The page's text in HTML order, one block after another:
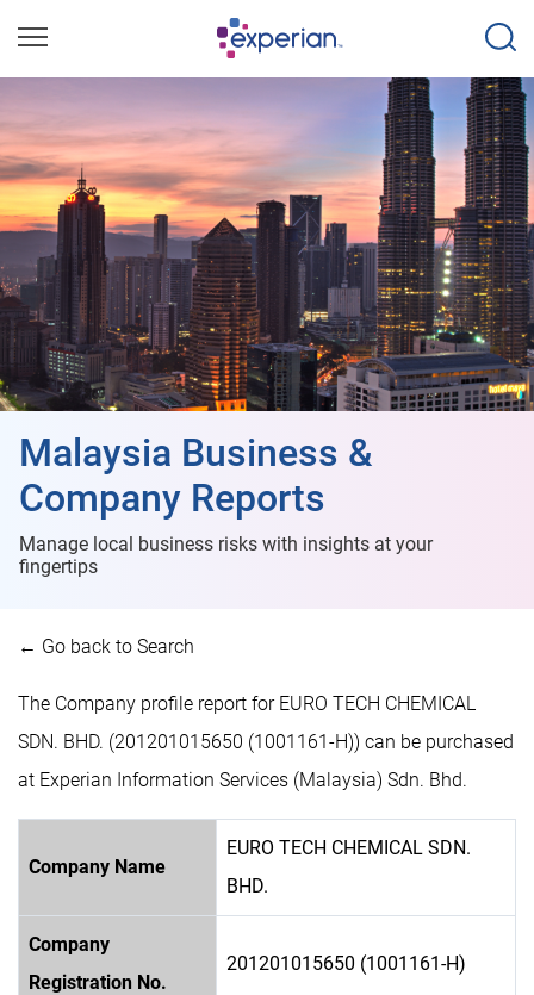
Malaysia Business &
Company Reports
Manage local business risks with insights at your
fingertips
← Go back to Search
The Company profile report for EURO TECH CHEMICAL
SDN. BHD. (201201015650 (1001161-H)) can be purchased
at Experian Information Services (Malaysia) Sdn. Bhd.
Company Name
EURO TECH CHEMICAL SDN.
BHD.
Company
Registration No.
201201015650 (1001161-H)